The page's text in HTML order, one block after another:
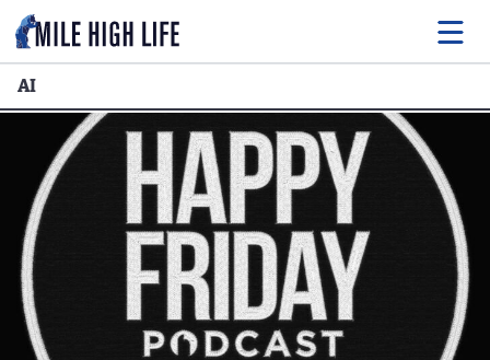
Food
Drink
Music
Events
Entertainment
AI